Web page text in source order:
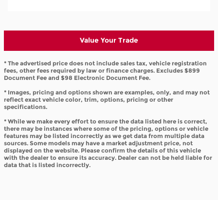
Value Your Trade
* The advertised price does not include sales tax, vehicle registration
fees, other fees required by law or finance charges. Excludes $899
Document Fee and $98 Electronic Document Fee.
* Images, pricing and options shown are examples, only, and may not
reflect exact vehicle color, trim, options, pricing or other
specifications.
* While we make every effort to ensure the data listed here is correct,
there may be instances where some of the pricing, options or vehicle
features may be listed incorrectly as we get data from multiple data
sources. Some models may have a market adjustment price, not
displayed on the website. Please confirm the details of this vehicle
with the dealer to ensure its accuracy. Dealer can not be held liable for
data that is listed incorrectly.